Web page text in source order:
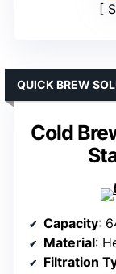
Cold
QUICK BREW
Capacity:
Material:
Filtration